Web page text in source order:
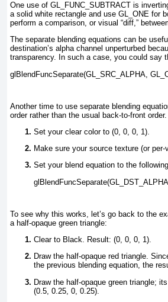
One use of GL_FUNC_SUBTRACT is
a solid white rectangle and use GL_ONE for
perform a comparison, or visual “diff,”
The separate blending equations can be
destination’s alpha channel unperturbed
transparency. In such a case, you could say
glBlendFuncSeparate(GL_SRC_ALPHA,
Another time to use separate blending
order rather than the usual back-to-front
Set your clear color to (0, 0, 0, 1).
Make sure your source texture (or
Set your blend equation to the
To see why this works, let’s go back to the
a half-opaque green triangle:
Clear to Black. Result: (0, 0, 0, 1).
Draw the half-opaque red triangle.
the previous blending equation, the
Draw the half-opaque green triangle;
(0.5, 0.25, 0, 0.25).